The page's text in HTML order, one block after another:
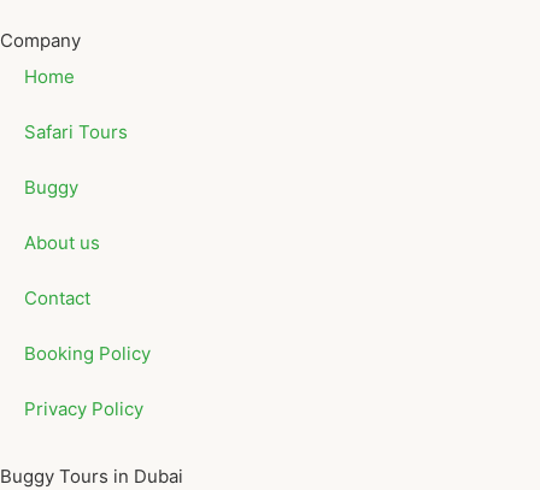
Company
Home
Safari Tours
Buggy
About us
Contact
Booking Policy
Privacy Policy
Buggy Tours in Dubai